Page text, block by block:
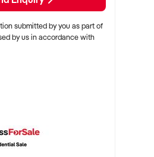
submitted by you as part of
by us in accordance with